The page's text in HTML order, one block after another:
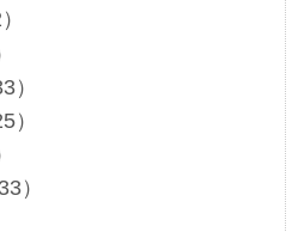
）
）
）